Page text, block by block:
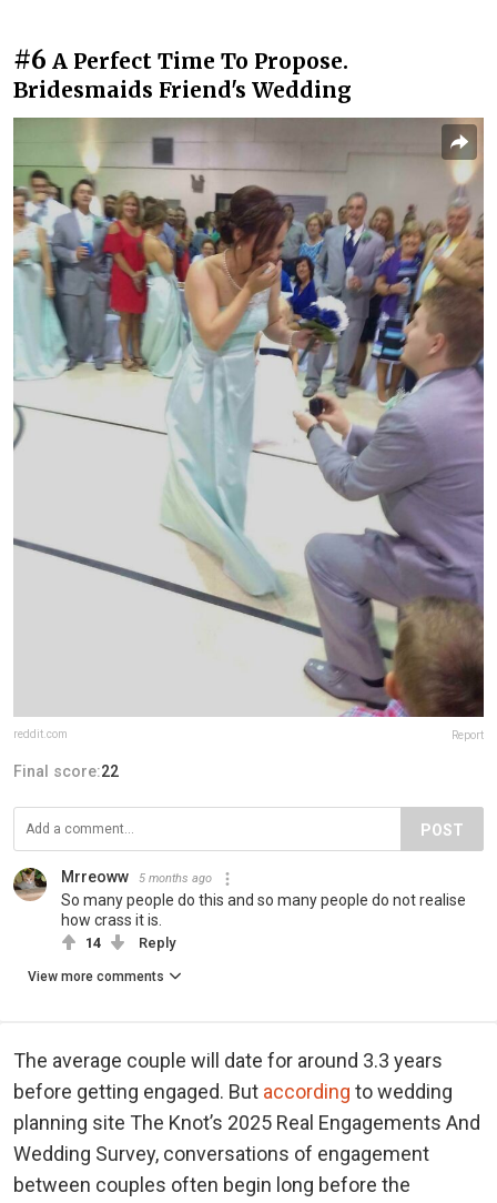
#6 A Perfect Time To Propose.
Bridesmaids Friend's Wedding
reddit.com Report
Final score:22
POST
Mrreoww 5 months ago
So many people do this and so many people do not realise
how crass it is.
14 Reply
View more comments
The average couple will date for around 3.3 years
before getting engaged. But according to wedding
planning site The Knot’s 2025 Real Engagements And
Wedding Survey, conversations of engagement
between couples often begin long before the